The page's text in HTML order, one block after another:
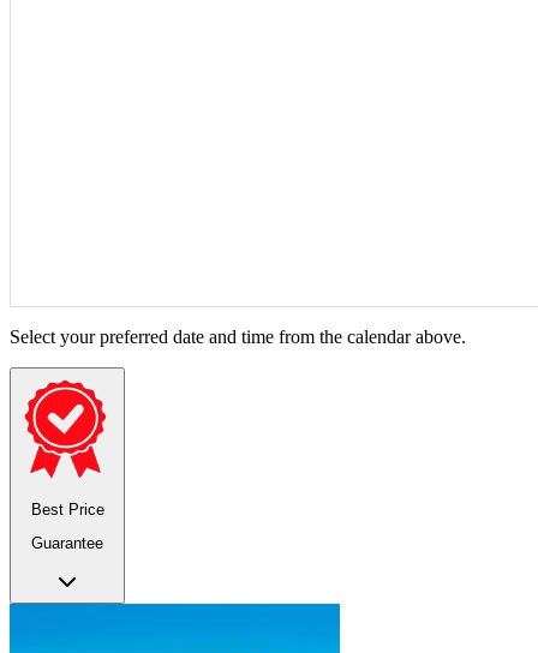
Select your preferred date and time from the calendar above.
Best Price
Guarantee